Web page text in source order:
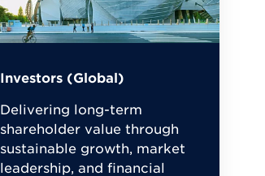
Investors (Global)
Delivering long-term
shareholder value through
sustainable growth, market
leadership, and financial